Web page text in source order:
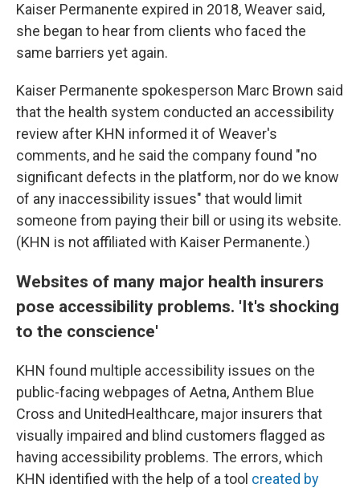
Kaiser Permanente expired in 2018, Weaver said,
she began to hear from clients who faced the
same barriers yet again.
Kaiser Permanente spokesperson Marc Brown said
that the health system conducted an accessibility
review after KHN informed it of Weaver's
comments, and he said the company found "no
significant defects in the platform, nor do we know
of any inaccessibility issues" that would limit
someone from paying their bill or using its website.
(KHN is not affiliated with Kaiser Permanente.)
Websites of many major health insurers
pose accessibility problems. 'It's shocking
to the conscience'
KHN found multiple accessibility issues on the
public-facing webpages of Aetna, Anthem Blue
Cross and UnitedHealthcare, major insurers that
visually impaired and blind customers flagged as
having accessibility problems. The errors, which
KHN identified with the help of a tool created by